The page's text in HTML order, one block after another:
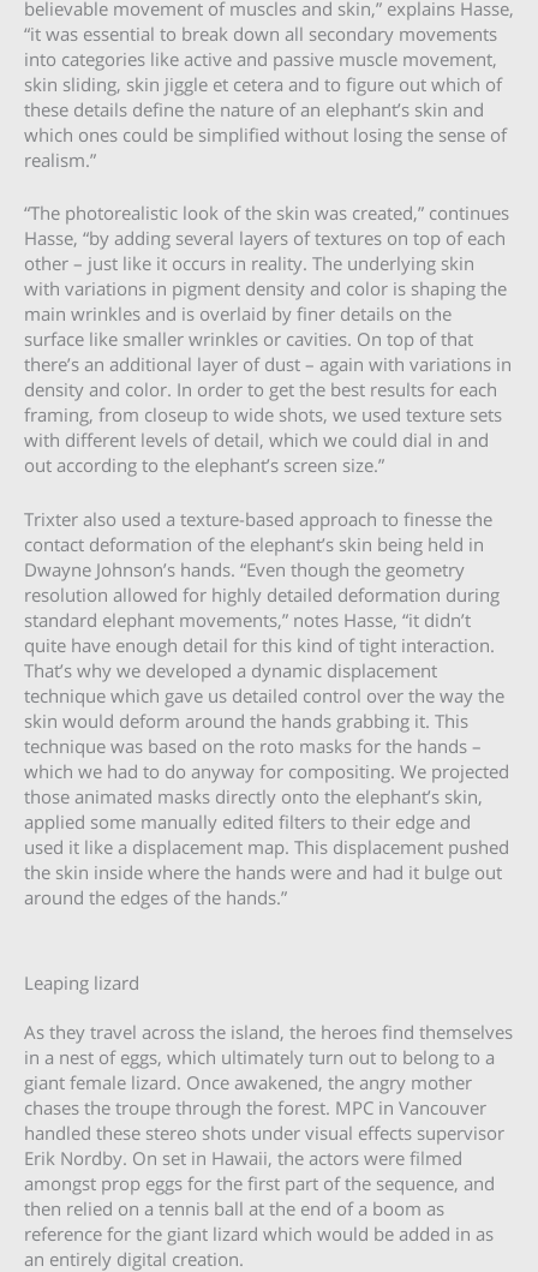
believable movement of muscles and skin,” explains Hasse,
“it was essential to break down all secondary movements
into categories like active and passive muscle movement,
skin sliding, skin jiggle et cetera and to figure out which of
these details define the nature of an elephant’s skin and
which ones could be simplified without losing the sense of
realism.”
“The photorealistic look of the skin was created,” continues
Hasse, “by adding several layers of textures on top of each
other – just like it occurs in reality. The underlying skin
with variations in pigment density and color is shaping the
main wrinkles and is overlaid by finer details on the
surface like smaller wrinkles or cavities. On top of that
there’s an additional layer of dust – again with variations in
density and color. In order to get the best results for each
framing, from closeup to wide shots, we used texture sets
with different levels of detail, which we could dial in and
out according to the elephant’s screen size.”
Trixter also used a texture-based approach to finesse the
contact deformation of the elephant’s skin being held in
Dwayne Johnson’s hands. “Even though the geometry
resolution allowed for highly detailed deformation during
standard elephant movements,” notes Hasse, “it didn’t
quite have enough detail for this kind of tight interaction.
That’s why we developed a dynamic displacement
technique which gave us detailed control over the way the
skin would deform around the hands grabbing it. This
technique was based on the roto masks for the hands –
which we had to do anyway for compositing. We projected
those animated masks directly onto the elephant’s skin,
applied some manually edited filters to their edge and
used it like a displacement map. This displacement pushed
the skin inside where the hands were and had it bulge out
around the edges of the hands.”
Leaping lizard
As they travel across the island, the heroes find themselves
in a nest of eggs, which ultimately turn out to belong to a
giant female lizard. Once awakened, the angry mother
chases the troupe through the forest. MPC in Vancouver
handled these stereo shots under visual effects supervisor
Erik Nordby. On set in Hawaii, the actors were filmed
amongst prop eggs for the first part of the sequence, and
then relied on a tennis ball at the end of a boom as
reference for the giant lizard which would be added in as
an entirely digital creation.